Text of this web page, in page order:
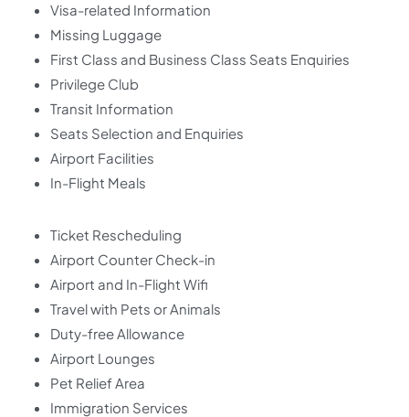
Visa-related Information
Missing Luggage
First Class and Business Class Seats Enquiries
Privilege Club
Transit Information
Seats Selection and Enquiries
Airport Facilities
In-Flight Meals
Ticket Rescheduling
Airport Counter Check-in
Airport and In-Flight Wifi
Travel with Pets or Animals
Duty-free Allowance
Airport Lounges
Pet Relief Area
Immigration Services